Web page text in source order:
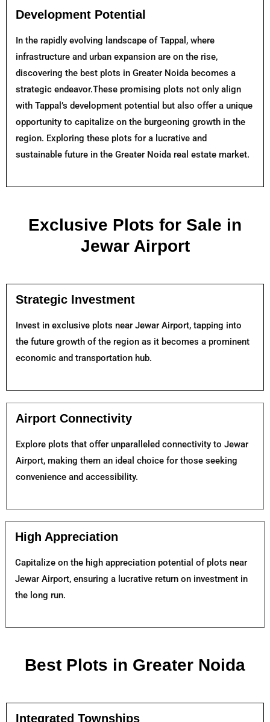
Development Potential
In the rapidly evolving landscape of Tappal, where
infrastructure and urban expansion are on the rise,
discovering the best plots in Greater Noida becomes a
strategic endeavor.These promising plots not only align
with Tappal’s development potential but also offer a unique
opportunity to capitalize on the burgeoning growth in the
region. Exploring these plots for a lucrative and
sustainable future in the Greater Noida real estate market.
Exclusive Plots for Sale in
Jewar Airport
Strategic Investment
Invest in exclusive plots near Jewar Airport, tapping into
the future growth of the region as it becomes a prominent
economic and transportation hub.
Airport Connectivity
Explore plots that offer unparalleled connectivity to Jewar
Airport, making them an ideal choice for those seeking
convenience and accessibility.
High Appreciation
Capitalize on the high appreciation potential of plots near
Jewar Airport, ensuring a lucrative return on investment in
the long run.
Best Plots in Greater Noida
Integrated Townships